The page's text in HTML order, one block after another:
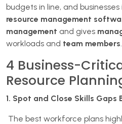
budgets in line, and
resource management
management and gives
workloads and team members
4 Business-
Resource
1. Spot and Close Skills Gaps
The best workforce plans